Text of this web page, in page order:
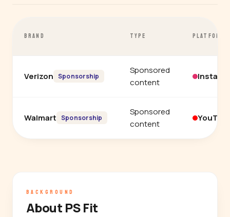
BRAND TYPE PLATFORM
Verizon Sponsorship
Sponsored
content
Walmart Sponsorship
Sponsored
content
BACKGROUND
About PS Fit